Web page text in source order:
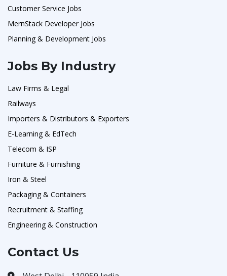
Customer Service Jobs
MernStack Developer Jobs
Planning & Development Jobs
Jobs By Industry
Law Firms & Legal
Railways
Importers & Distributors & Exporters
E-Learning & EdTech
Telecom & ISP
Furniture & Furnishing
Iron & Steel
Packaging & Containers
Recruitment & Staffing
Engineering & Construction
Contact Us